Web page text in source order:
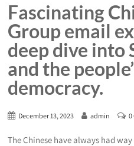
Fascinating
Group email
deep dive into
and the
democracy.
December 13, 2023 admin 0
The Chinese have always had